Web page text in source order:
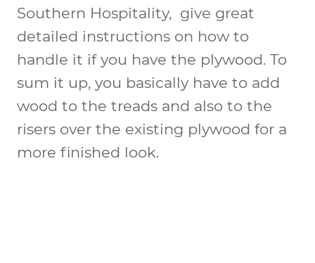
Southern Hospitality, give great
detailed instructions on how to
handle it if you have the plywood. To
sum it up, you basically have to add
wood to the treads and also to the
risers over the existing plywood for a
more finished look.